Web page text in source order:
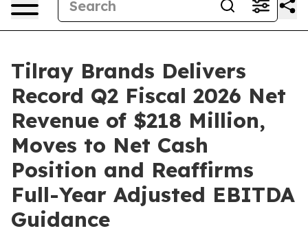
Tilray Brands Delivers
Record Q2 Fiscal 2026 Net
Revenue of $218 Million,
Moves to Net Cash
Position and Reaffirms
Full-Year Adjusted EBITDA
Guidance